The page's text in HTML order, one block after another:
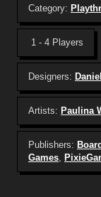
Category:
1 - 4 Players
Designers:
Artists: Paulina
Publishers:
Games,